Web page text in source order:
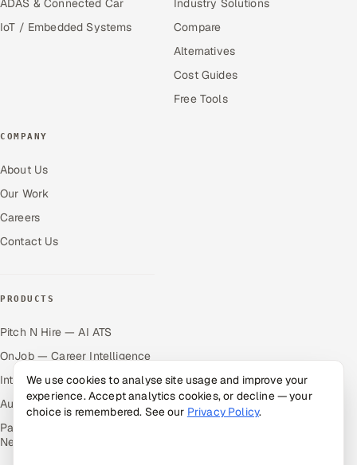
ADAS & Connected Car
IoT / Embedded Systems
Industry Solutions
Compare
Alternatives
Cost Guides
Free Tools
COMPANY
About Us
Our Work
Careers
Contact Us
PRODUCTS
Pitch N Hire — AI ATS
OnJob — Career Intelligence
Intuvos — AI Interviews
Autocloz — Sales Outreach
Palify — Gamified Social
Network
We use cookies to analyse site usage and improve your
experience. Accept analytics cookies, or decline — your
choice is remembered. See our Privacy Policy.